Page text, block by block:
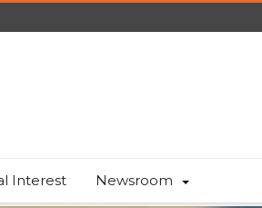
Interest Newsroom